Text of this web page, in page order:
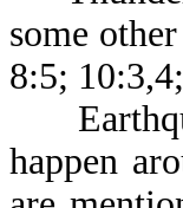
some
8:5;
happen